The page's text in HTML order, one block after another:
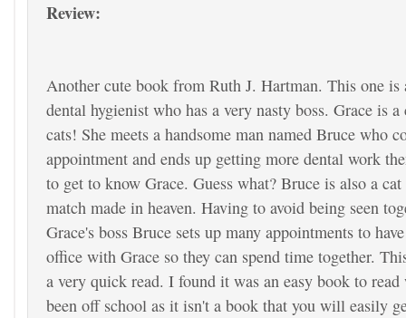
Review:
Another cute book from Ruth J. Hartman. This one is
dental hygienist who has a very nasty boss. Grace is a
cats! She meets a handsome man named Bruce who
appointment and ends up getting more dental work
to get to know Grace. Guess what? Bruce is also a
match made in heaven. Having to avoid being seen
Grace's boss Bruce sets up many appointments to
office with Grace so they can spend time together.
a very quick read. I found it was an easy book to
been off school as it isn't a book that you will easily